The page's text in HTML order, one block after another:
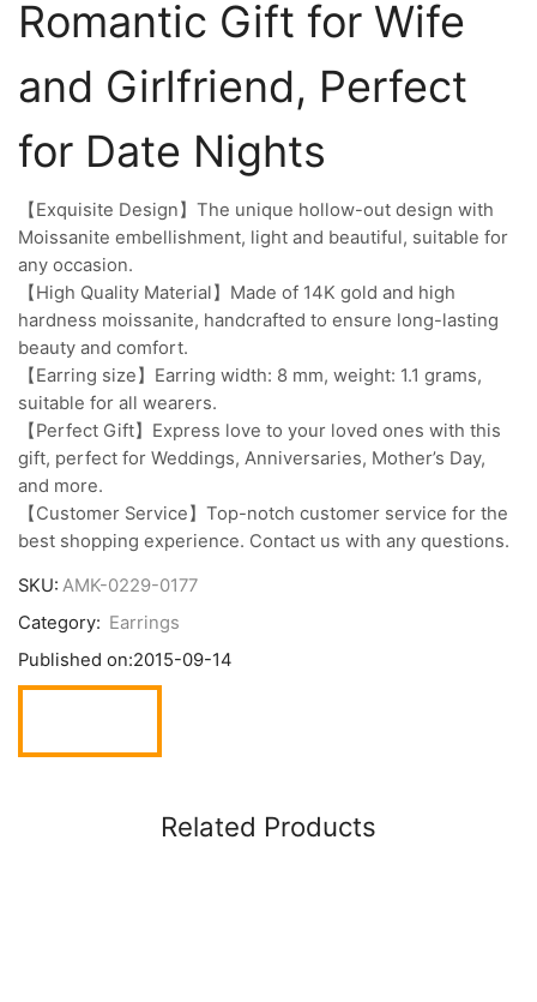
Romantic Gift for Wife
and Girlfriend, Perfect
for Date Nights
【Exquisite Design】The unique hollow-out design with
Moissanite embellishment, light and beautiful, suitable for
any occasion.
【High Quality Material】Made of 14K gold and high
hardness moissanite, handcrafted to ensure long-lasting
beauty and comfort.
【Earring size】Earring width: 8 mm, weight: 1.1 grams,
suitable for all wearers.
【Perfect Gift】Express love to your loved ones with this
gift, perfect for Weddings, Anniversaries, Mother’s Day,
and more.
【Customer Service】Top-notch customer service for the
best shopping experience. Contact us with any questions.
SKU: AMK-0229-0177
Category: Earrings
Published on:2015-09-14
Related Products